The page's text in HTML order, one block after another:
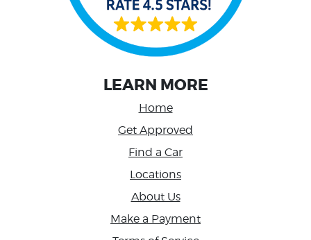
LEARN MORE
Home
Get Approved
Find a Car
Locations
About Us
Make a Payment